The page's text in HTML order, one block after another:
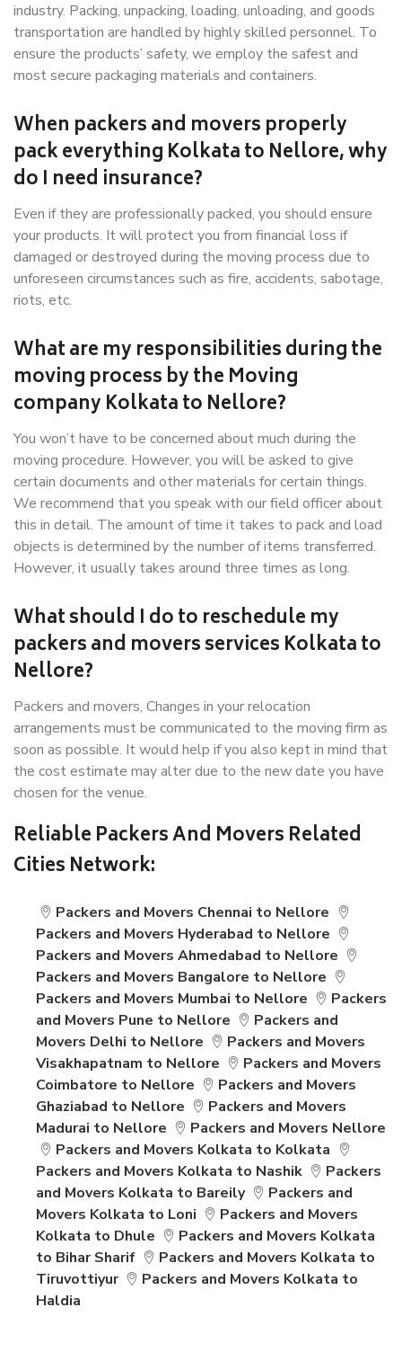
industry. Packing, unpacking, loading, unloading, and goods
transportation are handled by highly skilled personnel. To
ensure the products’ safety, we employ the safest and
most secure packaging materials and containers.
When packers and movers properly
pack everything Kolkata to Nellore, why
do I need insurance?
Even if they are professionally packed, you should ensure
your products. It will protect you from financial loss if
damaged or destroyed during the moving process due to
unforeseen circumstances such as fire, accidents, sabotage,
riots, etc.
What are my responsibilities during the
moving process by the Moving
company Kolkata to Nellore?
You won’t have to be concerned about much during the
moving procedure. However, you will be asked to give
certain documents and other materials for certain things.
We recommend that you speak with our field officer about
this in detail. The amount of time it takes to pack and load
objects is determined by the number of items transferred.
However, it usually takes around three times as long.
What should I do to reschedule my
packers and movers services Kolkata to
Nellore?
Packers and movers, Changes in your relocation
arrangements must be communicated to the moving firm as
soon as possible. It would help if you also kept in mind that
the cost estimate may alter due to the new date you have
chosen for the venue.
Reliable Packers And Movers Related
Cities Network:
Packers and Movers Chennai to Nellore
Packers and Movers Hyderabad to Nellore
Packers and Movers Ahmedabad to Nellore
Packers and Movers Bangalore to Nellore
Packers and Movers Mumbai to Nellore
Packers
and Movers Pune to Nellore
Packers and
Movers Delhi to Nellore
Packers and Movers
Visakhapatnam to Nellore
Packers and Movers
Coimbatore to Nellore
Packers and Movers
Ghaziabad to Nellore
Packers and Movers
Madurai to Nellore
Packers and Movers Nellore
Packers and Movers Kolkata to Kolkata
Packers and Movers Kolkata to Nashik
Packers
and Movers Kolkata to Bareily
Packers and
Movers Kolkata to Loni
Packers and Movers
Kolkata to Dhule
Packers and Movers Kolkata
to Bihar Sharif
Packers and Movers Kolkata to
Tiruvottiyur
Packers and Movers Kolkata to
Haldia